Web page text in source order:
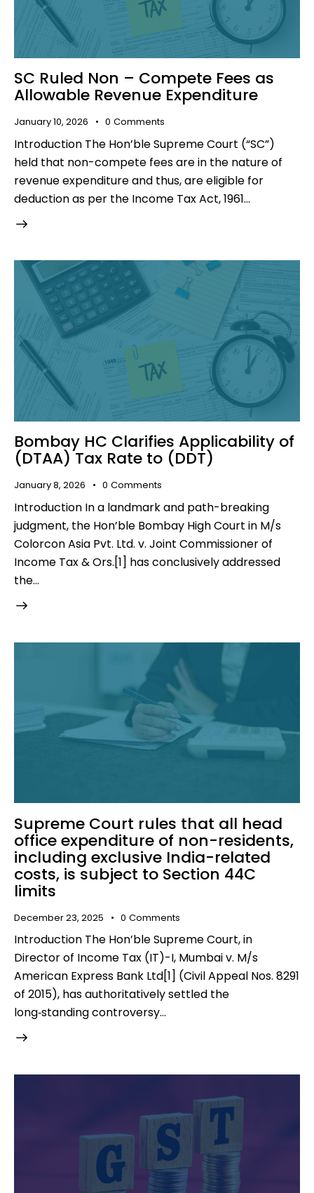
SC Ruled Non – Compete Fees as
Allowable Revenue Expenditure
January 10, 2026 0 Comments
Introduction The Hon’ble Supreme Court (“SC”)
held that non-compete fees are in the nature of
revenue expenditure and thus, are eligible for
deduction as per the Income Tax Act, 1961…
Bombay HC Clarifies Applicability of
(DTAA) Tax Rate to (DDT)
January 8, 2026 0 Comments
Introduction In a landmark and path-breaking
judgment, the Hon’ble Bombay High Court in M/s
Colorcon Asia Pvt. Ltd. v. Joint Commissioner of
Income Tax & Ors.[1] has conclusively addressed
the…
Supreme Court rules that all head
office expenditure of non-residents,
including exclusive India-related
costs, is subject to Section 44C
limits
December 23, 2025 0 Comments
Introduction The Hon’ble Supreme Court, in
Director of Income Tax (IT)-I, Mumbai v. M/s
American Express Bank Ltd[1] (Civil Appeal Nos. 8291
of 2015), has authoritatively settled the
long‑standing controversy…